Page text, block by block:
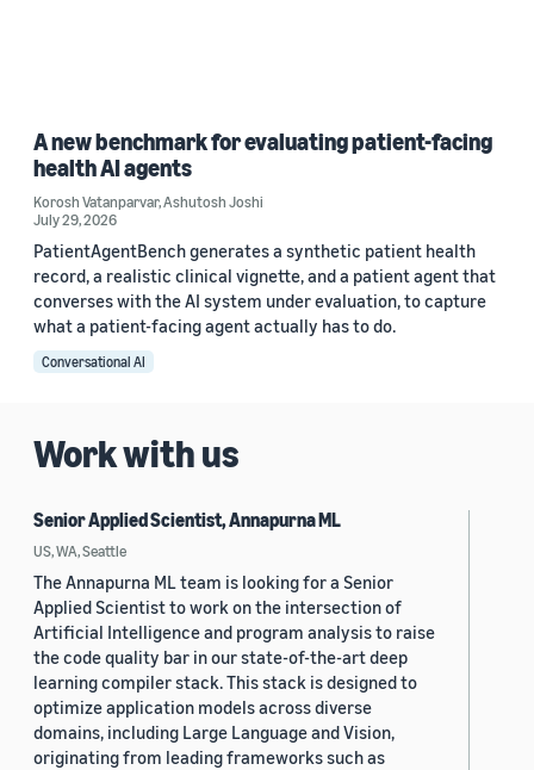
A new benchmark for evaluating patient-facing
health AI agents
Korosh Vatanparvar,Ashutosh Joshi
July 29, 2026
PatientAgentBench generates a synthetic patient health
record, a realistic clinical vignette, and a patient agent that
converses with the AI system under evaluation, to capture
what a patient-facing agent actually has to do.
Conversational AI
Work with us
Senior Applied Scientist, Annapurna ML
US, WA, Seattle
The Annapurna ML team is looking for a Senior
Applied Scientist to work on the intersection of
Artificial Intelligence and program analysis to raise
the code quality bar in our state-of-the-art deep
learning compiler stack. This stack is designed to
optimize application models across diverse
domains, including Large Language and Vision,
originating from leading frameworks such as